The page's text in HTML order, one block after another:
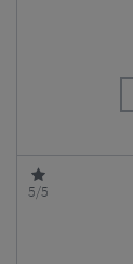
5/5